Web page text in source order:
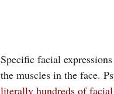
Specific facial
the muscles in the face.
literally hundreds of